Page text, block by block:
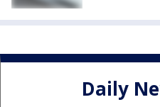
Daily